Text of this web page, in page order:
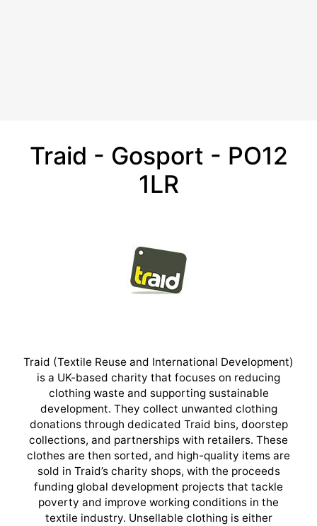
Traid - Gosport - PO12
1LR
Traid (Textile Reuse and International Development)
is a UK-based charity that focuses on reducing
clothing waste and supporting sustainable
development. They collect unwanted clothing
donations through dedicated Traid bins, doorstep
collections, and partnerships with retailers. These
clothes are then sorted, and high-quality items are
sold in Traid’s charity shops, with the proceeds
funding global development projects that tackle
poverty and improve working conditions in the
textile industry. Unsellable clothing is either